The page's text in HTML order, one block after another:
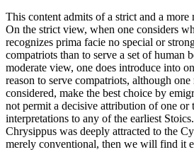
This content admits of a strict and a more
On the strict view, when one considers
recognizes prima facie no special or
compatriots than to serve a set of human
moderate view, one does introduce into
reason to serve compatriots, although
considered, make the best choice by
not permit a decisive attribution of one or
interpretations to any of the earliest
Chrysippus was deeply attracted to the
merely conventional, then we will find it